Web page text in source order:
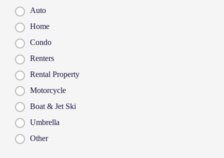
Auto
Home
Condo
Renters
Rental Property
Motorcycle
Boat & Jet Ski
Umbrella
Other
First